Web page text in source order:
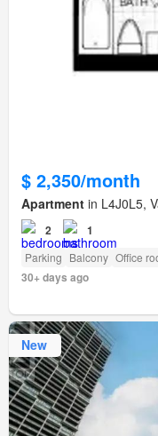
$ 2,350/month
Apartment in L4J0L5,
2 1
Parking Balcony Office
30+ days ago
New